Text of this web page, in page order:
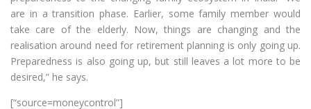
are in a transition phase. Earlier, some family member would
take care of the elderly. Now, things are changing and the
realisation around need for retirement planning is only going up.
Preparedness is also going up, but still leaves a lot more to be
desired,” he says.
[“source=moneycontrol”]